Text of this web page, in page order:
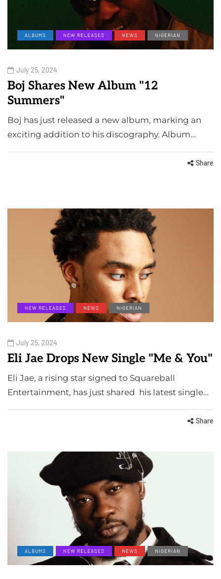
ALBUMS NEW RELEASES NEWS NIGERIAN
July 25, 2024
Boj Shares New Album "12
Summers"
Boj has just released a new album, marking an
exciting addition to his discography. Album…
Share
NEW RELEASES NEWS NIGERIAN
July 25, 2024
Eli Jae Drops New Single "Me & You"
Eli Jae, a rising star signed to Squareball
Entertainment, has just shared his latest single…
Share
ALBUMS NEW RELEASES NEWS NIGERIAN